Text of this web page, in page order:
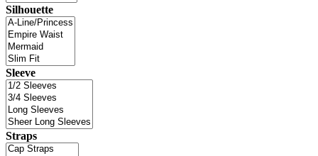
Silhouette
Sleeve
Straps